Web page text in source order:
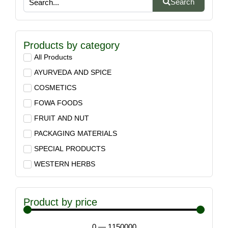
Search
Products by category
All Products
AYURVEDA AND SPICE
COSMETICS
FOWA FOODS
FRUIT AND NUT
PACKAGING MATERIALS
SPECIAL PRODUCTS
WESTERN HERBS
Product by price